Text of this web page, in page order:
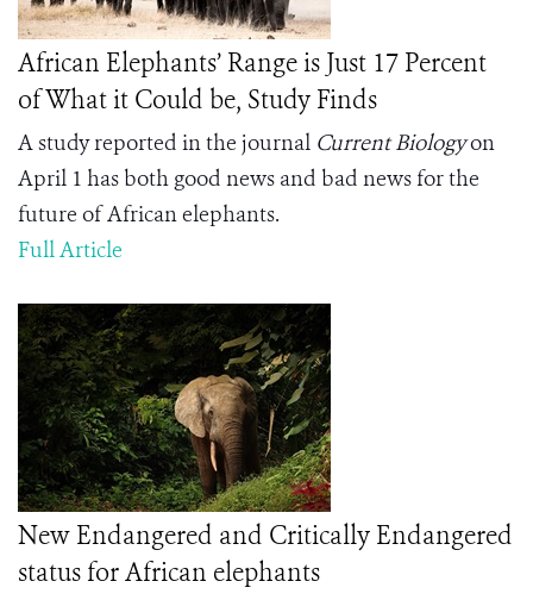
African Elephants’ Range is Just 17 Percent
of What it Could be, Study Finds
A study reported in the journal Current Biologyon
April 1 has both good news and bad news for the
future of African elephants.
Full Article
New Endangered and Critically Endangered
status for African elephants